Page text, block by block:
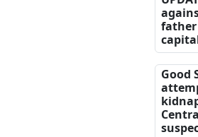
Good